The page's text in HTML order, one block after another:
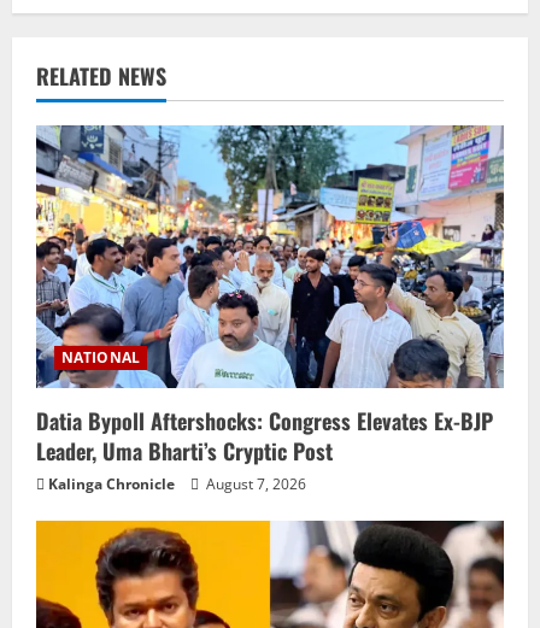
RELATED NEWS
NATIONAL
Datia Bypoll Aftershocks: Congress Elevates Ex-BJP
Leader, Uma Bharti’s Cryptic Post
Kalinga Chronicle August 7, 2026